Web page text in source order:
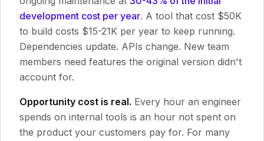
development cost per year. A tool that cost $50K
to build costs $15-21K per year to keep running.
Dependencies update. APIs change. New team
members need features the original version didn't
account for.
Opportunity cost is real. Every hour an engineer
spends on internal tools is an hour not spent on
the product your customers pay for. For many